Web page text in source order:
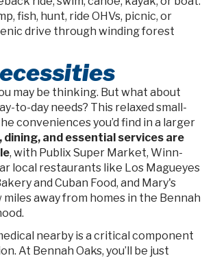
fish, hunt, ride OHVs, picnic, or
drive through winding forest
may be thinking. But what about
to-day needs? This relaxed small-
conveniences you’d find in a larger
dining, and essential services are
, with Publix Super Market, Winn-
local restaurants like Los Magueyes
and Cuban Food, and Mary's
miles away from homes in the Bennah
nearby is a critical component
At Bennah Oaks, you’ll be just